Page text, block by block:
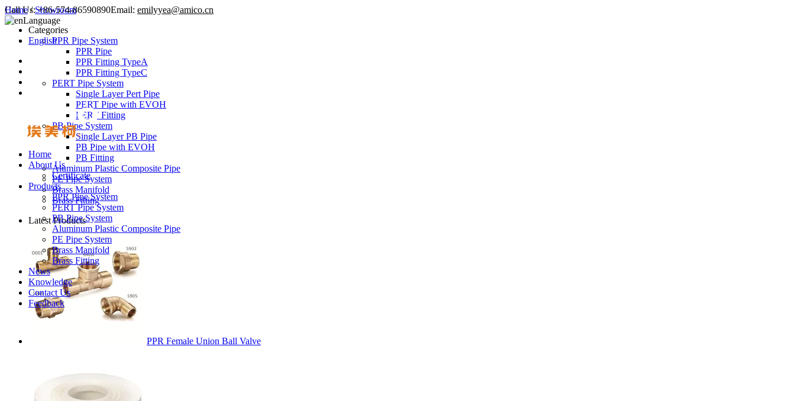
Call Us: +86-574-86590890Email: emilyyea@amico.cn
Language
English
Home
About Us
Certificate
Products
PPR Pipe System
PERT Pipe System
PB Pipe System
Aluminum Plastic Composite Pipe
PE Pipe System
Brass Manifold
Brass Fitting
News
Knowledge
Contact Us
Feedback
Home/Showroom
Categories
PPR Pipe System
PPR Pipe
PPR Fitting TypeA
PPR Fitting TypeC
PERT Pipe System
Single Layer Pert Pipe
PERT Pipe with EVOH
PERT Fitting
PB Pipe System
Single Layer PB Pipe
PB Pipe with EVOH
PB Fitting
Aluminum Plastic Composite Pipe
PE Pipe System
Brass Manifold
Brass Fitting
Latest Products
PPR Female Union Ball Valve